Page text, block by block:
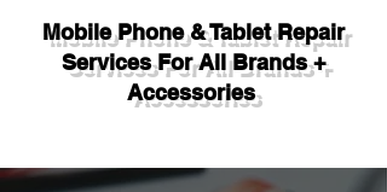
Mobile Phone & Tablet Repair
Services For All Brands +
Accessories